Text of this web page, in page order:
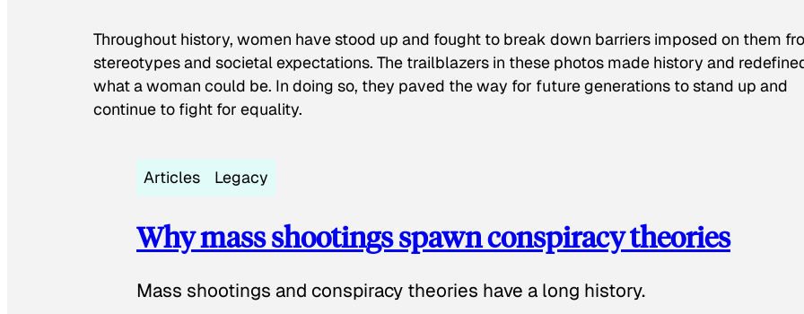
Throughout history, women have stood up and fought to break down barriers imposed on them
stereotypes and societal expectations. The trailblazers in these photos made history and
what a woman could be. In doing so, they paved the way for future generations to stand up and
continue to fight for equality.
Articles Legacy
Why mass shootings spawn conspiracy theories
Mass shootings and conspiracy theories have a long history.